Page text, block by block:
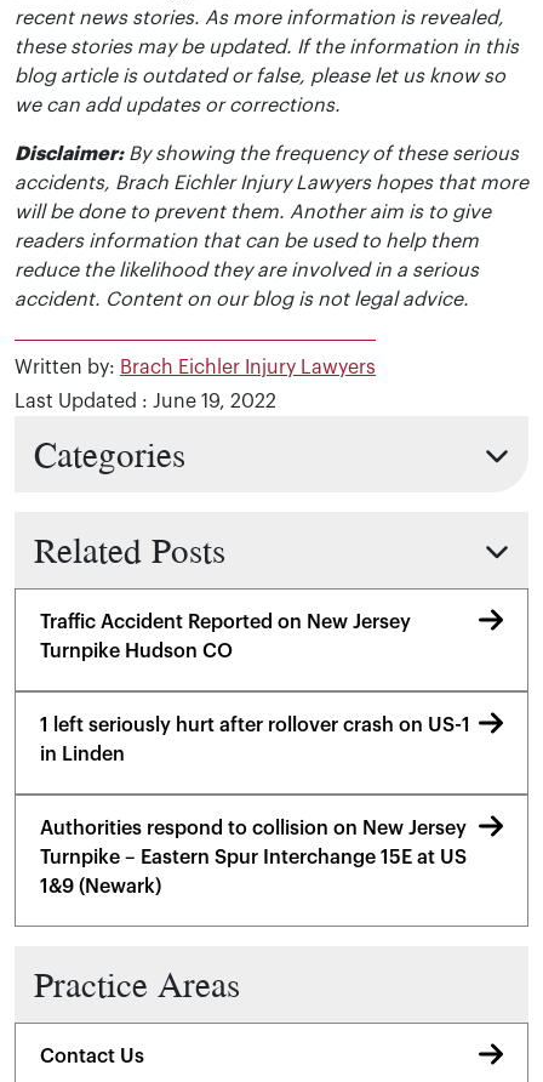
recent news stories. As more information is revealed,
these stories may be updated. If the information in this
blog article is outdated or false, please let us know so
we can add updates or corrections.
Disclaimer:By showing the frequency of these serious
accidents, Brach Eichler Injury Lawyers hopes that more
will be done to prevent them. Another aim is to give
readers information that can be used to help them
reduce the likelihood they are involved in a serious
accident. Content on our blog is not legal advice.
Written by: Brach Eichler Injury Lawyers
Last Updated : June 19, 2022
Categories
Related Posts
Traffic Accident Reported on New Jersey
Turnpike Hudson CO
1 left seriously hurt after rollover crash on US-1
in Linden
Authorities respond to collision on New Jersey
Turnpike – Eastern Spur Interchange 15E at US
1&9 (Newark)
Practice Areas
Contact Us